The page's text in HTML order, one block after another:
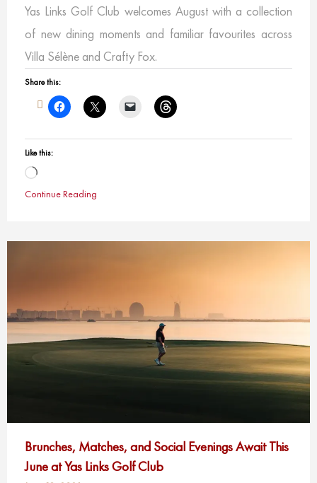
Yas Links Golf Club welcomes August with a collection
of new dining moments and familiar favourites across
Villa Sélène and Crafty Fox.
Share this:
Like this:
Loading…
Continue Reading
Brunches, Matches, and Social Evenings Await This
June at Yas Links Golf Club